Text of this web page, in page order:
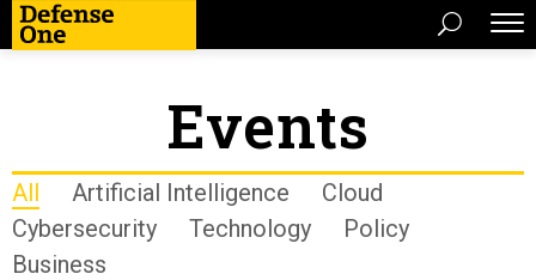
Events
All Artificial Intelligence
Cloud
Cybersecurity
Technology
Policy
Business